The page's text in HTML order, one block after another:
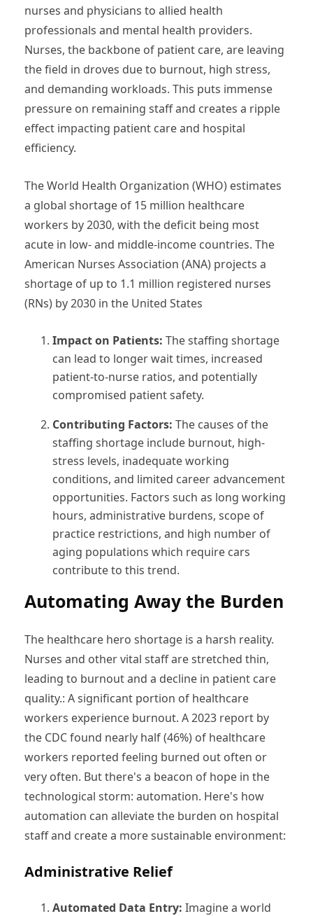
nurses and physicians to allied health
professionals and mental health providers.
Nurses, the backbone of patient care, are leaving
the field in droves due to burnout, high stress,
and demanding workloads. This puts immense
pressure on remaining staff and creates a ripple
effect impacting patient care and hospital
efficiency.
The World Health Organization (WHO) estimates
a global shortage of 15 million healthcare
workers by 2030, with the deficit being most
acute in low- and middle-income countries. The
American Nurses Association (ANA) projects a
shortage of up to 1.1 million registered nurses
(RNs) by 2030 in the United States
Impact on Patients: The staffing shortage
can lead to longer wait times, increased
patient-to-nurse ratios, and potentially
compromised patient safety.
Contributing Factors: The causes of the
staffing shortage include burnout, high-
stress levels, inadequate working
conditions, and limited career advancement
opportunities. Factors such as long working
hours, administrative burdens, scope of
practice restrictions, and high number of
aging populations which require cars
contribute to this trend.
Automating Away the Burden
The healthcare hero shortage is a harsh reality.
Nurses and other vital staff are stretched thin,
leading to burnout and a decline in patient care
quality.: A significant portion of healthcare
workers experience burnout. A 2023 report by
the CDC found nearly half (46%) of healthcare
workers reported feeling burned out often or
very often. But there's a beacon of hope in the
technological storm: automation. Here's how
automation can alleviate the burden on hospital
staff and create a more sustainable environment:
Administrative Relief
Automated Data Entry: Imagine a world